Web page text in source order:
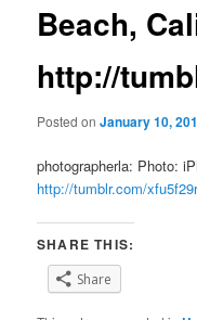
Beach,
http://
Posted onJanuary 10,
photographerla: Photo:
http://tumblr.com/
SHARE THIS:
Share